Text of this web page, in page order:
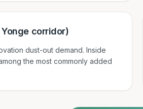
corridor)
dust-out demand. Inside
the most commonly added